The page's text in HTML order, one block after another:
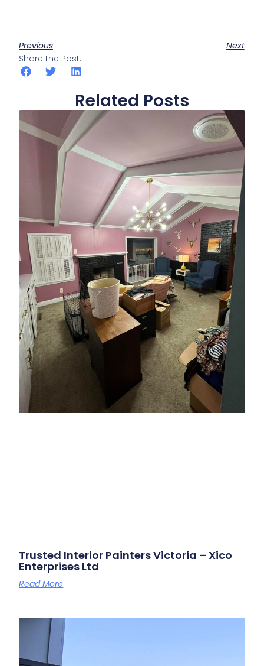
Previous
Next
Share the Post:
Related Posts
Trusted Interior Painters Victoria – Xico
Enterprises Ltd
Read More